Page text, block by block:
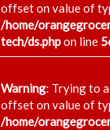
offset on value of
/home/
tech/ds.phpon line
Warning: Trying to
offset on value of
/home/